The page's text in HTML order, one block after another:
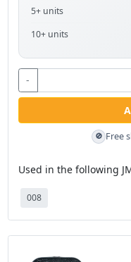
5+ units
10+ units
-
🚫 Free
Used in the following
008